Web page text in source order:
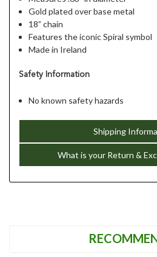
Gold plated over base metal
18” chain
Features the iconic Spiral symbol
Made in Ireland
Safety Information
No known safety hazards
Shipping
What is your Return &